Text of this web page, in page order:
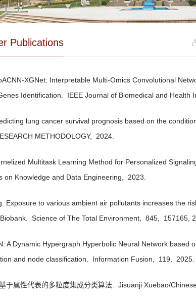
Publications
XGNet: Interpretable Multi-Omics Convolutional
Identification.
IEEE Journal of Biomedical and Health
lung cancer survival prognosis based on the
METHODOLOGY,
2024.
Multitask Learning Method for Personalized
on Knowledge and Data Engineering,
2023.
Exposure to various ambient air pollutants increases the
Science of The Total Environment, 845, 157165,
A Dynamic Hypergraph Hyperbolic Neural Network based
and node classification.
Information Fusion, 119, 2025.
于属性代表的多粒度集成分类算法. Jisuanji Xuebao/